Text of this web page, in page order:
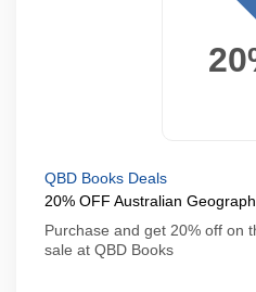
QBD Books Deals
20% OFF Australian
Purchase and get 20% off on
sale at QBD Books